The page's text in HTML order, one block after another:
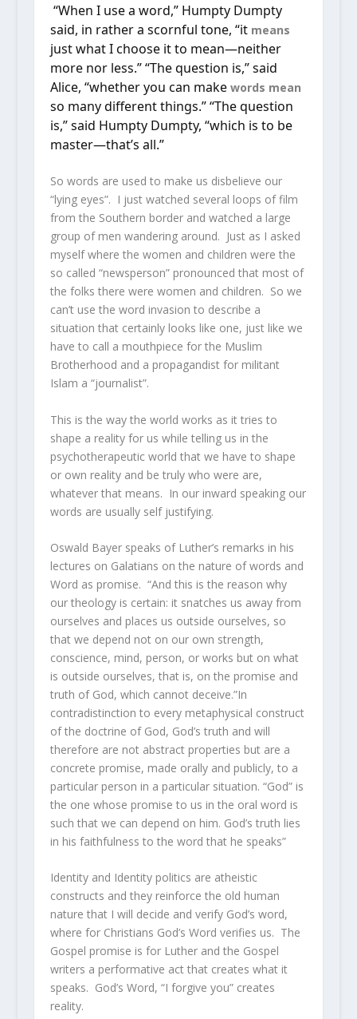
“When I use a word,” Humpty Dumpty
said, in rather a scornful tone, “it means
just what I choose it to mean—neither
more nor less.” “The question is,” said
Alice, “whether you can make words mean
so many different things.” “The question
is,” said Humpty Dumpty, “which is to be
master—that’s all.”
So words are used to make us disbelieve our
“lying eyes”. I just watched several loops of film
from the Southern border and watched a large
group of men wandering around. Just as I asked
myself where the women and children were the
so called “newsperson” pronounced that most of
the folks there were women and children. So we
can’t use the word invasion to describe a
situation that certainly looks like one, just like we
have to call a mouthpiece for the Muslim
Brotherhood and a propagandist for militant
Islam a “journalist”.
This is the way the world works as it tries to
shape a reality for us while telling us in the
psychotherapeutic world that we have to shape
or own reality and be truly who were are,
whatever that means. In our inward speaking our
words are usually self justifying.
Oswald Bayer speaks of Luther’s remarks in his
lectures on Galatians on the nature of words and
Word as promise. “And this is the reason why
our theology is certain: it snatches us away from
ourselves and places us outside ourselves, so
that we depend not on our own strength,
conscience, mind, person, or works but on what
is outside ourselves, that is, on the promise and
truth of God, which cannot deceive.”In
contradistinction to every metaphysical construct
of the doctrine of God, God’s truth and will
therefore are not abstract properties but are a
concrete promise, made orally and publicly, to a
particular person in a particular situation. “God” is
the one whose promise to us in the oral word is
such that we can depend on him. God’s truth lies
in his faithfulness to the word that he speaks”
Identity and Identity politics are atheistic
constructs and they reinforce the old human
nature that I will decide and verify God’s word,
where for Christians God’s Word verifies us. The
Gospel promise is for Luther and the Gospel
writers a performative act that creates what it
speaks. God’s Word, “I forgive you” creates
reality.